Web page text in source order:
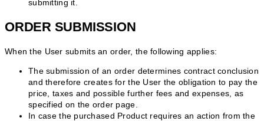
submitting it.
ORDER SUBMISSION
When the User submits an order, the following applies:
The submission of an order determines contract conclusion
and therefore creates for the User the obligation to pay the
price, taxes and possible further fees and expenses, as
specified on the order page.
In case the purchased Product requires an action from the